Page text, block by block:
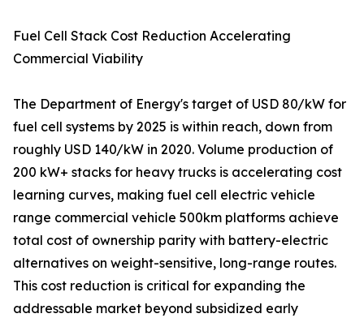
Fuel Cell Stack Cost Reduction Accelerating
Commercial Viability
The Department of Energy's target of USD 80/kW for
fuel cell systems by 2025 is within reach, down from
roughly USD 140/kW in 2020. Volume production of
200 kW+ stacks for heavy trucks is accelerating cost
learning curves, making fuel cell electric vehicle
range commercial vehicle 500km platforms achieve
total cost of ownership parity with battery-electric
alternatives on weight-sensitive, long-range routes.
This cost reduction is critical for expanding the
addressable market beyond subsidized early